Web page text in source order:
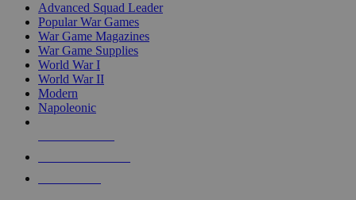
Advanced Squad Leader
Popular War Games
War Game Magazines
War Game Supplies
World War I
World War II
Modern
Napoleonic